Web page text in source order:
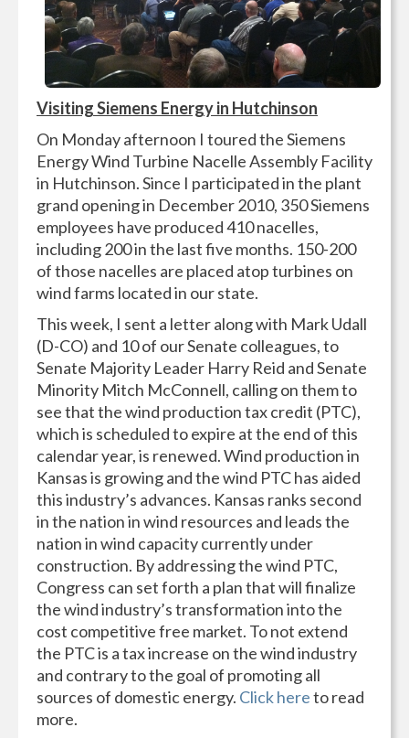
Visiting Siemens Energy in Hutchinson
On Monday afternoon I toured the Siemens
Energy Wind Turbine Nacelle Assembly Facility
in Hutchinson. Since I participated in the plant
grand opening in December 2010, 350 Siemens
employees have produced 410 nacelles,
including 200 in the last five months. 150-200
of those nacelles are placed atop turbines on
wind farms located in our state.
This week, I sent a letter along with Mark Udall
(D-CO) and 10 of our Senate colleagues, to
Senate Majority Leader Harry Reid and Senate
Minority Mitch McConnell, calling on them to
see that the wind production tax credit (PTC),
which is scheduled to expire at the end of this
calendar year, is renewed. Wind production in
Kansas is growing and the wind PTC has aided
this industry’s advances. Kansas ranks second
in the nation in wind resources and leads the
nation in wind capacity currently under
construction. By addressing the wind PTC,
Congress can set forth a plan that will finalize
the wind industry’s transformation into the
cost competitive free market. To not extend
the PTC is a tax increase on the wind industry
and contrary to the goal of promoting all
sources of domestic energy. Click hereto read
more.